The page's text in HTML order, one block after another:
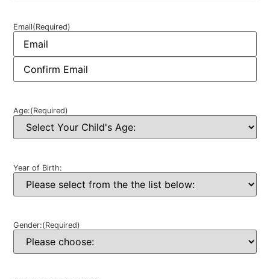
Email(Required)
Age:(Required)
Year of Birth:
Gender:(Required)